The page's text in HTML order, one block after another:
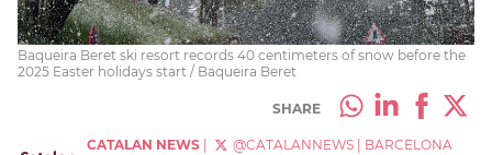
Baqueira Beret ski resort records 40 centimeters of snow before the
2025 Easter holidays start / Baqueira Beret
SHARE
CATALAN NEWS @CATALANNEWS
BARCELONA